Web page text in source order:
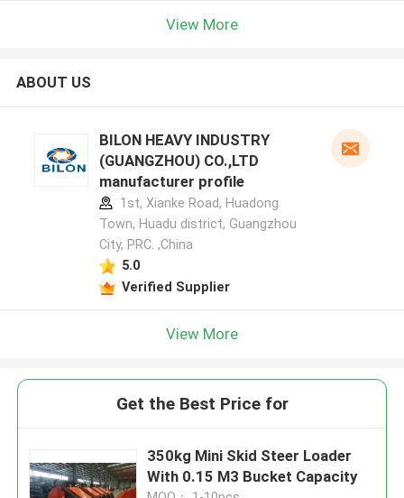
View More
ABOUT US
BILON HEAVY INDUSTRY
(GUANGZHOU) CO.,LTD
manufacturer profile
1st, Xianke Road, Huadong
Town, Huadu district, Guangzhou
City, PRC. ,China
5.0
Verified Supplier
View More
Get the Best Price for
350kg Mini Skid Steer Loader
With 0.15 M3 Bucket Capacity